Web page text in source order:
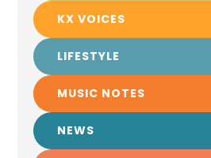
KX VOICES
LIFESTYLE
MUSIC NOTES
NEWS